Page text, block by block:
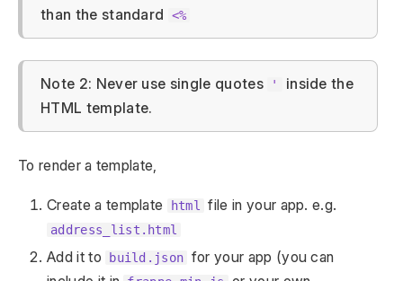
than the standard
<%
Note 2: Never use single quotes '
inside the
HTML template.
To render a template,
Create a template html file in your app. e.g.
address_list.html
Add it to build.json for your app (you can